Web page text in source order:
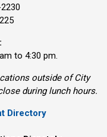
to 4:30 pm.
outside of City
during lunch hours.
Directory